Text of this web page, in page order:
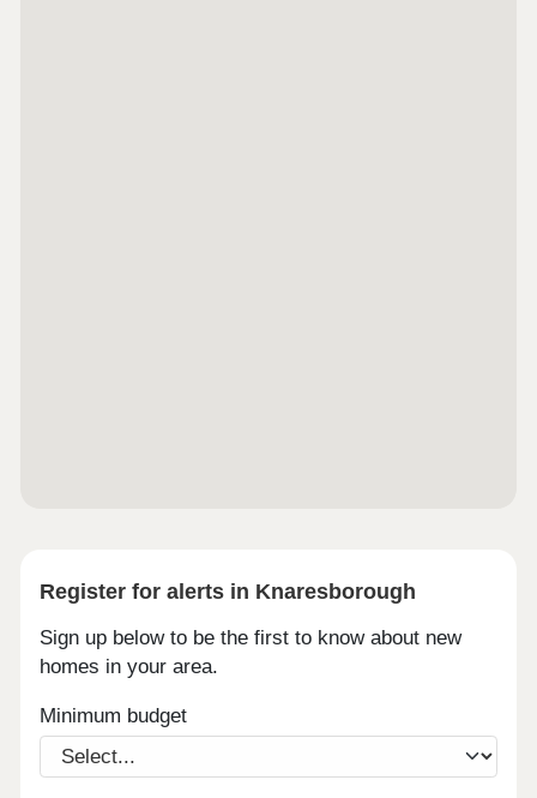
Register for alerts in Knaresborough
Sign up below to be the first to know about new
homes in your area.
Minimum budget